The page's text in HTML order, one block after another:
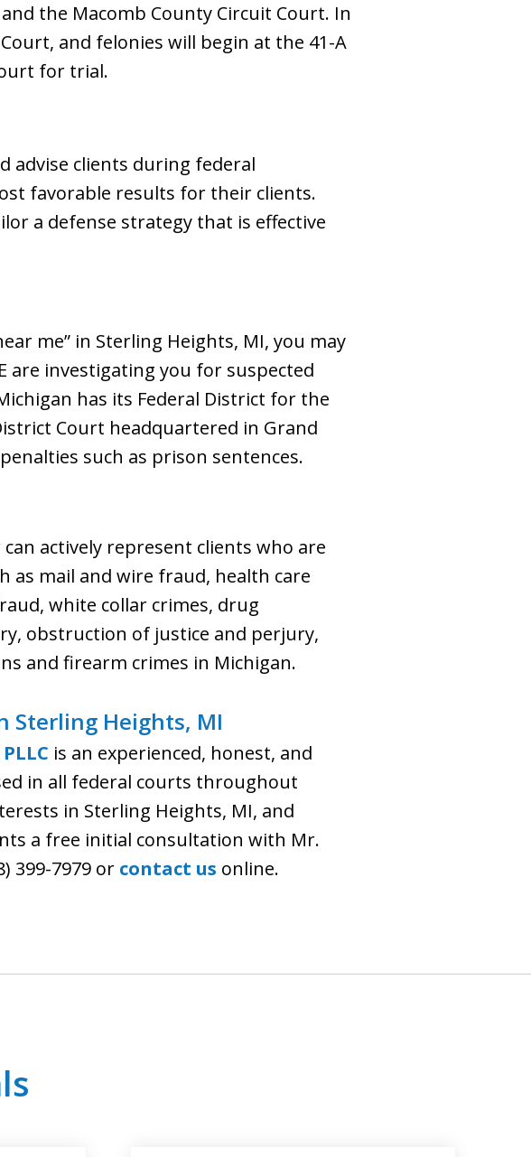
the Macomb County Circuit Court. In
and felonies will begin at the 41-A
for trial.
advise clients during federal
favorable results for their clients.
a defense strategy that is effective
me” in Sterling Heights, MI, you may
are investigating you for suspected
has its Federal District for the
Court headquartered in Grand
such as prison sentences.
actively represent clients who are
as mail and wire fraud, health care
white collar crimes, drug
obstruction of justice and perjury,
and firearm crimes in Michigan.
Sterling Heights, MI
is an experienced, honest, and
in all federal courts throughout
in Sterling Heights, MI, and
a free initial consultation with Mr.
399-7979 or contact us online.